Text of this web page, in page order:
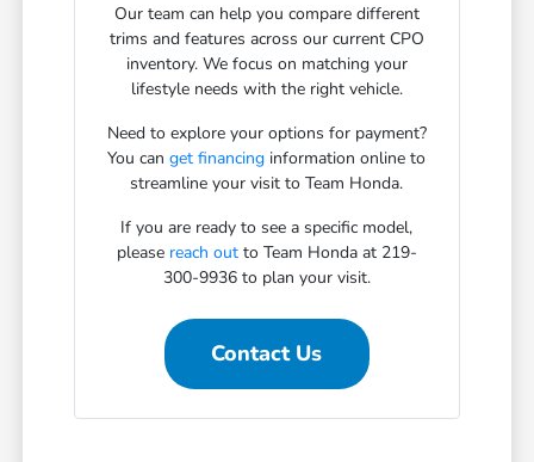
Our team can help you compare different
trims and features across our current CPO
inventory. We focus on matching your
lifestyle needs with the right vehicle.
Need to explore your options for payment?
You canget financing information online to
streamline your visit to Team Honda.
If you are ready to see a specific model,
please reach outto Team Honda at 219-
300-9936 to plan your visit.
Contact Us